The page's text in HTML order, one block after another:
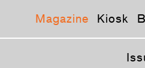
Magazine Kiosk